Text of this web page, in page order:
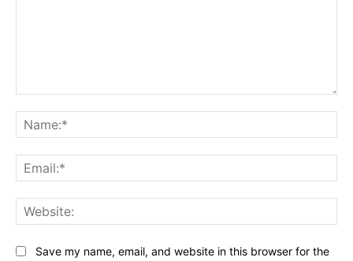
Save my name, email, and website in this browser for the